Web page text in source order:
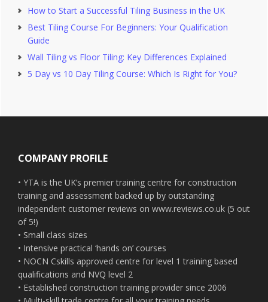
How to Start a Successful Tiling Business in the UK
Best Tiling Course For Beginners: Your Qualification
Guide
Wall Tiling vs Floor Tiling: Key Differences Explained
5 Day vs 10 Day Tiling Course: Which Is Right for You?
COMPANY PROFILE
• YTA is the UK’s premier training centre for construction
training and assessment backed up by outstanding
independent customer reviews on www.reviews.co.uk (5 out
of 5!)
• Small class sizes
• Intensive practical ‘hands on’ courses
• NOCN Cskills approved centre for level 1 training based
qualifications and NVQ level 2
• Established construction training provider since 2006